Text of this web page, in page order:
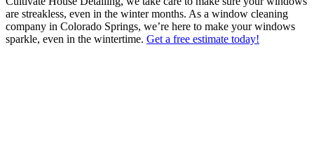
are streakless, even in the winter months. As a window cleaning
company in Colorado Springs, we’re here to make your windows
sparkle, even in the wintertime. Get a free estimate today!